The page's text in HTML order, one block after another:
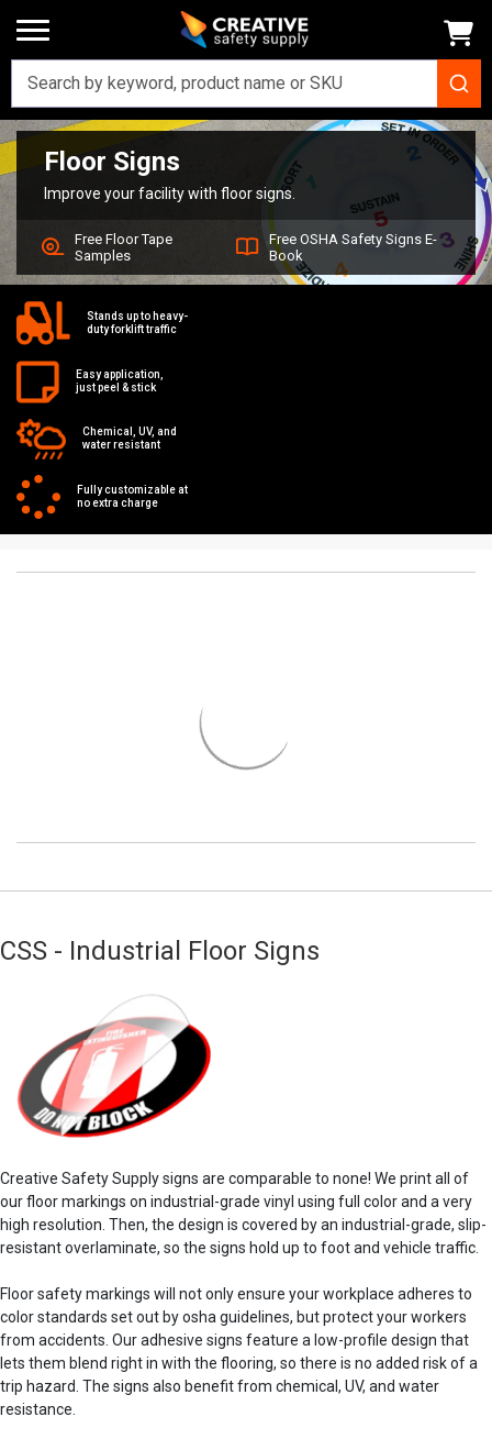
Signs Floor Signs
Floor Signs
Improve your facility with floor signs.
Free Floor Tape
Samples
Free OSHA Safety Signs E-
Book
Stands up to heavy-
duty forklift traffic
Easy application,
just peel & stick
Chemical, UV, and
water resistant
Fully customizable at
no extra charge
CSS - Industrial Floor Signs
Creative Safety Supply signs are comparable to none! We print all of
ourfloor markings on industrial-grade vinyl using full color and a very
high resolution. Then, the design is covered by an industrial-grade, slip-
resistant overlaminate, so the signs hold up to foot and vehicle traffic.
Floor safetymarkings will not only ensure yourworkplace adheres to
color standards set out byosha guidelines, but protect your workers
from accidents . Ouradhesive signs feature a low-profile design that
lets them blend right in with the flooring, so there is no added risk of a
trip hazard. The signs also benefitfrom chemical, UV, and water
resistance.